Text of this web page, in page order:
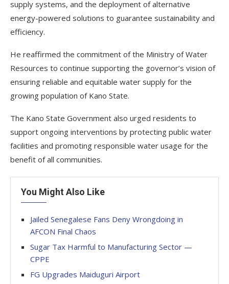
supply systems, and the deployment of alternative
energy-powered solutions to guarantee sustainability and
efficiency.
He reaffirmed the commitment of the Ministry of Water
Resources to continue supporting the governor’s vision of
ensuring reliable and equitable water supply for the
growing population of Kano State.
The Kano State Government also urged residents to
support ongoing interventions by protecting public water
facilities and promoting responsible water usage for the
benefit of all communities.
You Might Also Like
Jailed Senegalese Fans Deny Wrongdoing in
AFCON Final Chaos
Sugar Tax Harmful to Manufacturing Sector —
CPPE
FG Upgrades Maiduguri Airport